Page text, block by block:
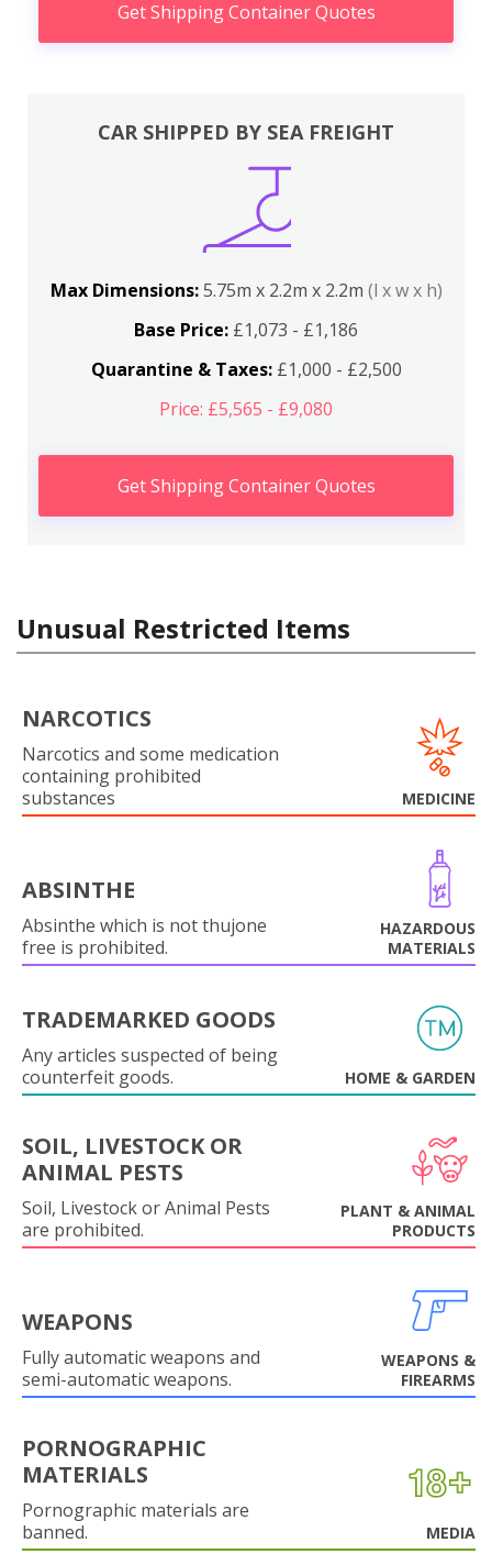
Get Shipping Container Quotes
CAR SHIPPED BY SEA FREIGHT
Max Dimensions:5.75m x 2.2m x 2.2m (l x w x h)
Base Price: £1,073 - £1,186
Quarantine & Taxes:£1,000 - £2,500
Price: £5,565 - £9,080
Get Shipping Container Quotes
Unusual Restricted Items
NARCOTICS
Narcotics and some medication
containing prohibited
substances
MEDICINE
ABSINTHE
Absinthe which is not thujone
free is prohibited.
HAZARDOUS
MATERIALS
TRADEMARKED GOODS
Any articles suspected of being
counterfeit goods.
HOME & GARDEN
SOIL, LIVESTOCK OR
ANIMAL PESTS
Soil, Livestock or Animal Pests
are prohibited.
PLANT & ANIMAL
PRODUCTS
WEAPONS
Fully automatic weapons and
semi-automatic weapons.
WEAPONS &
FIREARMS
PORNOGRAPHIC
MATERIALS
Pornographic materials are
banned.
MEDIA